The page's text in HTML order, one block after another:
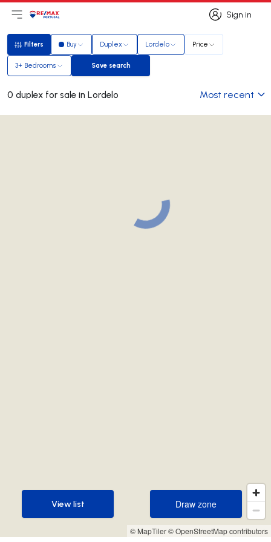
Sign in
Sign in
Open main menu
LogoGo to homepage
Filters
Filters Buy Duplex Lordelo Price
3+ Bedrooms Save search
Save search
0 duplex for sale in Lordelo Most recent
© MapTiler© OpenStreetMap contributors
Draw zone
Draw zone
View list
View list